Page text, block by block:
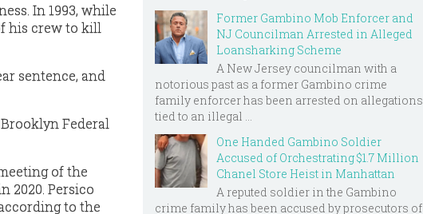
In 1993, while
his crew to kill
sentence, and
Brooklyn Federal
of the
2020. Persico
to the
Former Gambino Mob Enforcer and
NJ Councilman Arrested in Alleged
Loansharking Scheme
A New Jersey councilman with a
notorious past as a former Gambino crime
family enforcer has been arrested on allegations
tied to an illegal ...
One Handed Gambino Soldier
Accused of Orchestrating $1.7 Million
Chanel Store Heist in Manhattan
A reputed soldier in the Gambino
crime family has been accused by prosecutors of